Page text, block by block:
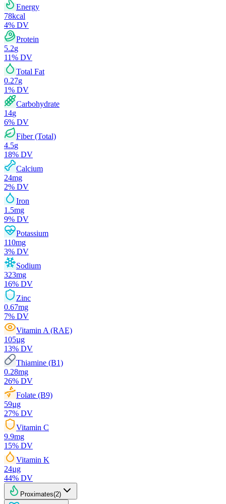
Energy
78kcal
4% DV
Protein
5.2g
11% DV
Total Fat
0.27g
1% DV
Carbohydrate
14g
6% DV
Fiber (Total)
4.5g
18% DV
Calcium
24mg
2% DV
Iron
1.5mg
9% DV
Potassium
110mg
3% DV
Sodium
323mg
16% DV
Zinc
0.67mg
7% DV
Vitamin A (RAE)
105µg
13% DV
Thiamine (B1)
0.28mg
26% DV
Folate (B9)
59µg
27% DV
Vitamin C
9.9mg
15% DV
Vitamin K
24µg
44% DV
Proximates(2)